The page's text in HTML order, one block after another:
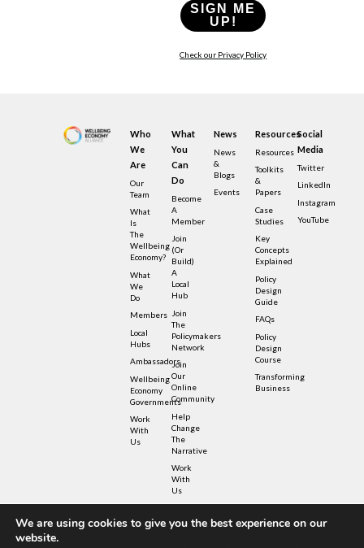
SIGN ME
UP!
Check our Privacy Policy
Who
We
Are
Our
Team
What
Is
The
Wellbeing
Economy?
What
We
Do
Members
Local
Hubs
Ambassadors
Wellbeing
Economy
Governments
Work
With
Us
What
You
Can
Do
Become
A
Member
Join
(or
Build)
A
Local
Hub
Join
The
Policymakers
Network
Join
Our
Online
Community
Help
Change
The
Narrative
Work
With
Us
News
News
&
Blogs
Events
Resources
Resources
Toolkits
&
Papers
Case
Studies
Key
Concepts
Explained
Policy
Design
Guide
FAQs
Policy
Design
Course
Transforming
Business
Social
Media
Twitter
LinkedIn
Instagram
YouTube
© Copyright – Wellbeing Economy Alliance 2022 –
We are using cookies to give you the best experience on our
website.